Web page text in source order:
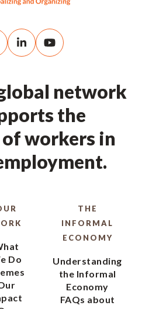
network
the
workers in
Do
THE
INFORMAL
ECONOMY
Understanding
the Informal
Economy
FAQs about